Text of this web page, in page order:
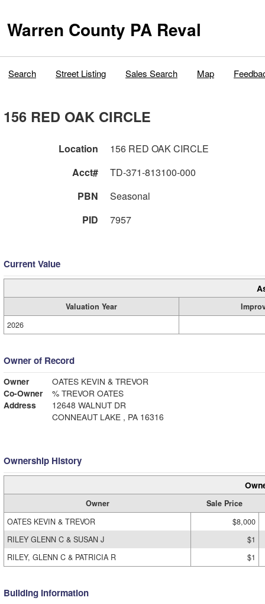
Warren County PA Reval
Search Street Listing Sales Search Map
156 RED OAK CIRCLE
Location
156 RED OAK CIRCLE
Acct#
TD-371-813100-000
PBN
Seasonal
PID
7957
Current Value
Valuation Year
2026
Owner of Record
Owner
OATES KEVIN & TREVOR
Co-Owner
% TREVOR OATES
Address
12648 WALNUT DR
CONNEAUT LAKE , PA 16316
Ownership History
Owner
Sale Price
OATES KEVIN & TREVOR
$8,000
RILEY GLENN C & SUSAN J
$1
RILEY, GLENN C & PATRICIA R
$1
Building Information